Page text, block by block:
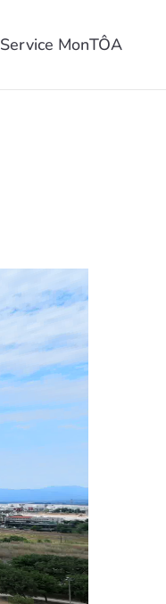
Service MonTÔA